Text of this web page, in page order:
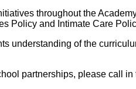
throughout the
Policy and Intimate Care
understanding of the
partnerships, please call